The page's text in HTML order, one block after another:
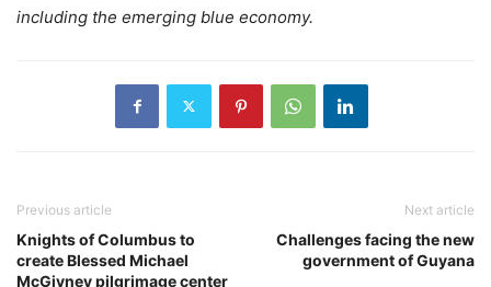
including the emerging blue economy.
Previous article
Knights of Columbus to
create Blessed Michael
McGivney pilgrimage center
Next article
Challenges facing the new
government of Guyana